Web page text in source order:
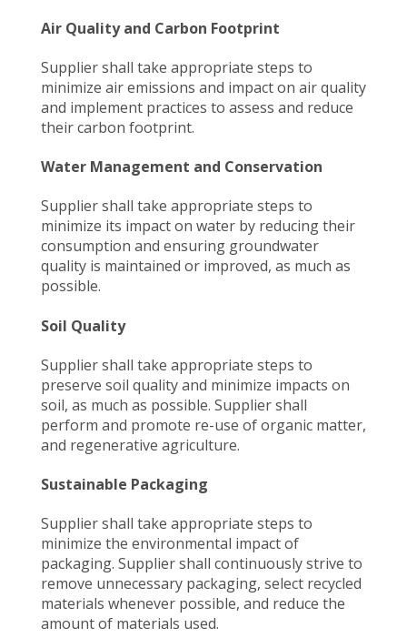
Air Quality and Carbon Footprint
Supplier shall take appropriate steps to
minimize air emissions and impact on air quality
and implement practices to assess and reduce
their carbon footprint.
Water Management and Conservation
Supplier shall take appropriate steps to
minimize its impact on water by reducing their
consumption and ensuring groundwater
quality is maintained or improved, as much as
possible.
Soil Quality
Supplier shall take appropriate steps to
preserve soil quality and minimize impacts on
soil, as much as possible. Supplier shall
perform and promote re-use of organic matter,
and regenerative agriculture.
Sustainable Packaging
Supplier shall take appropriate steps to
minimize the environmental impact of
packaging. Supplier shall continuously strive to
remove unnecessary packaging, select recycled
materials whenever possible, and reduce the
amount of materials used.